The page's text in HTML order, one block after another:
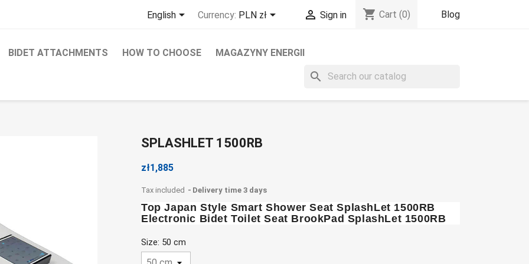
English Currency: PLN zł  Sign in shopping_cart Cart (0) Blog
BIDET ATTACHMENTS HOW TO CHOOSE MAGAZYNY ENERGII
search
SPLASHLET 1500RB
zł1,885
Tax included Delivery time 3 days
Top Japan Style Smart Shower Seat SplashLet 1500RB
Electronic Bidet Toilet Seat BrookPad SplashLet 1500RB
Size: 50 cm